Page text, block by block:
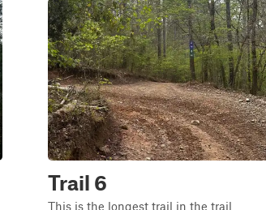
Trail 6
This is the longest trail in the trail